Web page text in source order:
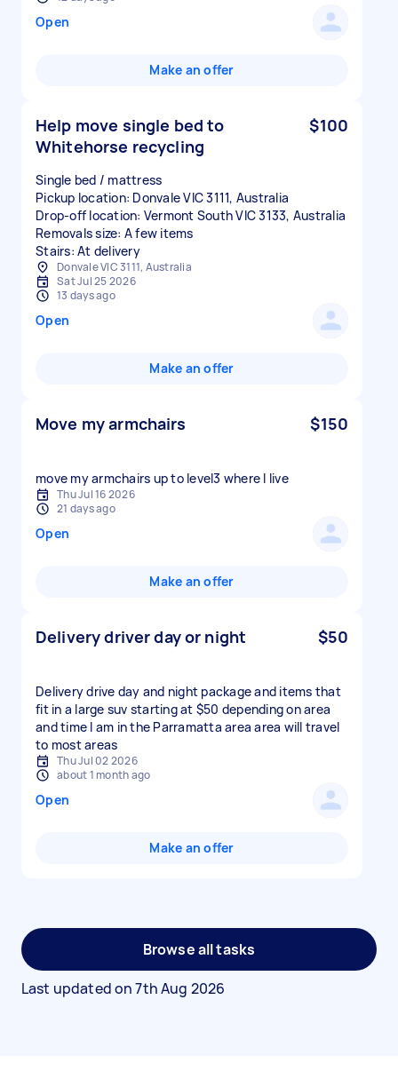
Open
Make an offer
Help move single bed to
Whitehorse recycling
$100
Single bed / mattress
Pickup location: Donvale VIC 3111, Australia
Drop-off location: Vermont South VIC 3133, Australia
Removals size: A few items
Stairs: At delivery
Donvale VIC 3111, Australia
Sat Jul 25 2026
13 days ago
Open
Make an offer
Move my armchairs $150
move my armchairs up to level3 where I live
Thu Jul 16 2026
21 days ago
Open
Make an offer
Delivery driver day or night $50
Delivery drive day and night package and items that
fit in a large suv starting at $50 depending on area
and time I am in the Parramatta area area will travel
to most areas
Thu Jul 02 2026
about 1 month ago
Open
Make an offer
Browse all tasks
Last updated on7th Aug 2026